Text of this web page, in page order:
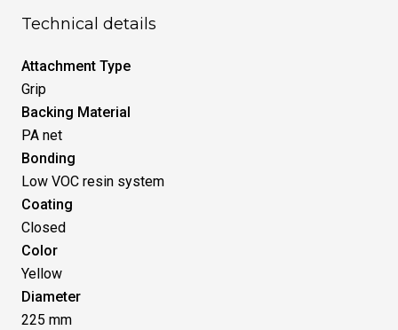
Technical details
Attachment Type
Grip
Backing Material
PA net
Bonding
Low VOC resin system
Coating
Closed
Color
Yellow
Diameter
225 mm